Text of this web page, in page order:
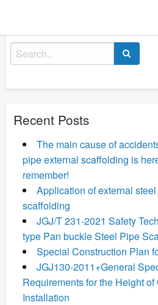
Search
for:
Recent Posts
The main cause of
pipe external scaffolding is
remember!
Application of external
scaffolding
JGJ/T 231-2021 Safety
type Pan buckle Steel Pipe
Special Construction Plan
JGJ130-2011+General
Requirements for the Height
Installation